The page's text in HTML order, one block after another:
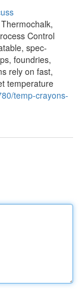
Control
spec-
foundries,
rely on fast,
temperature
temp-crayons-